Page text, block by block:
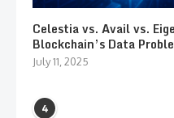
Celestia vs. Avail vs.
Blockchain’s Data
July 11, 2025
4